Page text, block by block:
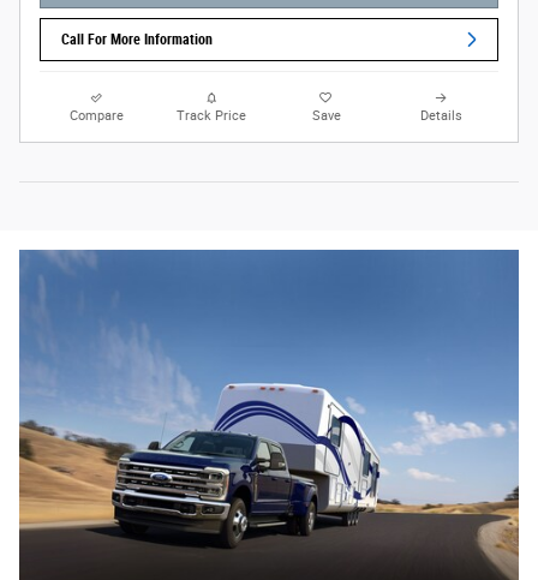
Call For More Information
Compare Track Price Save Details